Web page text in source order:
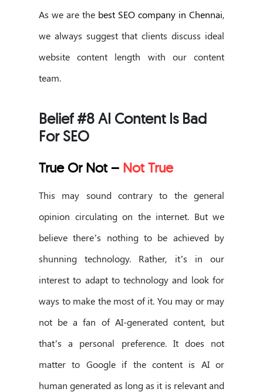
As we are the best SEO company in Chennai,
we always suggest that clients discuss ideal
website content length with our content
team.
Belief #8 AI Content Is Bad
For SEO
True Or Not – Not True
This may sound contrary to the general
opinion circulating on the internet. But we
believe there’s nothing to be achieved by
shunning technology. Rather, it’s in our
interest to adapt to technology and look for
ways to make the most of it. You may or may
not be a fan of AI-generated content, but
that’s a personal preference. It does not
matter to Google if the content is AI or
human generated as long as it is relevant and